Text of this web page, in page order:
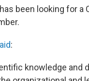
been looking for a
:
knowledge and